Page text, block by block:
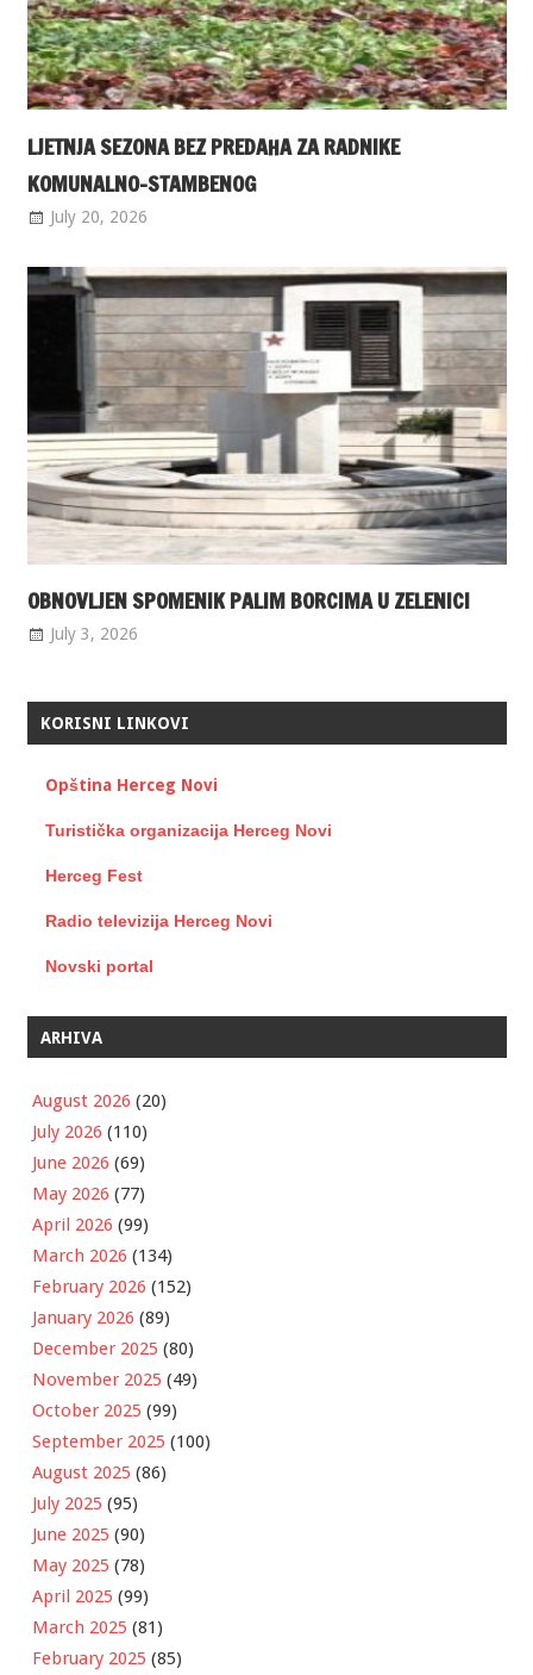
LJETNJA SEZONA BEZ PREDAHA ZA RADNIKE
KOMUNALNO-STAMBENOG
July 20, 2026
OBNOVLJEN SPOMENIK PALIM BORCIMA U ZELENICI
July 3, 2026
KORISNI LINKOVI
Opština Herceg Novi
Turistička organizacija Herceg Novi
Herceg Fest
Radio televizija Herceg Novi
Novski portal
ARHIVA
August 2026 (20)
July 2026 (110)
June 2026 (69)
May 2026 (77)
April 2026 (99)
March 2026 (134)
February 2026 (152)
January 2026 (89)
December 2025 (80)
November 2025 (49)
October 2025 (99)
September 2025 (100)
August 2025 (86)
July 2025 (95)
June 2025 (90)
May 2025 (78)
April 2025 (99)
March 2025 (81)
February 2025 (85)